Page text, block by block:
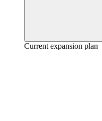
Current expansion plan